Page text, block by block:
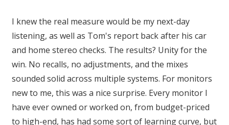
I knew the real measure would be my next-day
listening, as well as Tom's report back after his car
and home stereo checks. The results? Unity for the
win. No recalls, no adjustments, and the mixes
sounded solid across multiple systems. For monitors
new to me, this was a nice surprise. Every monitor I
have ever owned or worked on, from budget-priced
to high-end, has had some sort of learning curve, but